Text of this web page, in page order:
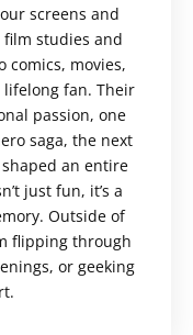
screens and
studies and
comics, movies,
fan. Their
passion, one
saga, the next
an entire
just fun, it’s a
Outside of
flipping through
or geeking